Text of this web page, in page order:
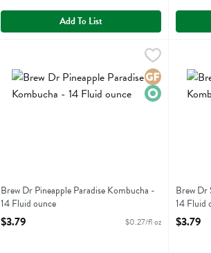
Add To List
Brew Dr Pineapple Paradise Kombucha - 14
Brew Dr Pineapple Paradise KombuchaGluten Free
Organic
Brew Dr Pineapple Paradise Kombucha -
14 Fluid ounce
Open Product Description
$3.79 $0.27/fl oz
Brew
Brew
Brew Dr
14 Fluid
Open
$3.79